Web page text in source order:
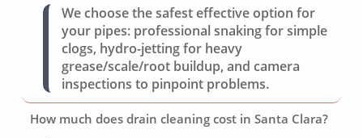
We choose the safest effective option for
your pipes: professional snaking for simple
clogs, hydro-jetting for heavy
grease/scale/root buildup, and camera
inspections to pinpoint problems.
How much does drain cleaning cost in Santa Clara?